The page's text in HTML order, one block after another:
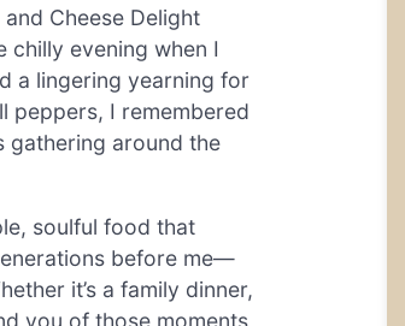
Cheese Delight
evening when I
a lingering yearning for
peppers, I remembered
gathering around the
soulful food that
before me—
it’s a family dinner,
you of those moments